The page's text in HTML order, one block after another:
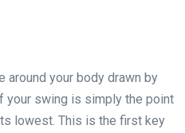
around your body drawn by
your swing is simply the point
lowest. This is the first key